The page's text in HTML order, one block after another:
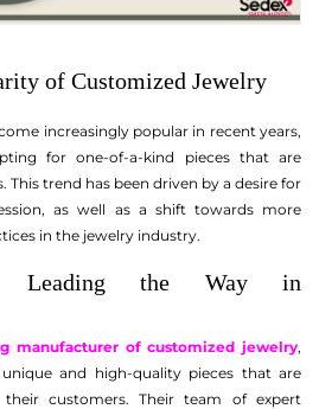
of Customized Jewelry
increasingly popular in recent years,
for one-of-a-kind pieces that are
This trend has been driven by a desire for
as well as a shift towards more
in the jewelry industry.
Leading the Way in
manufacturer of customized jewelry,
and high-quality pieces that are
customers. Their team of expert